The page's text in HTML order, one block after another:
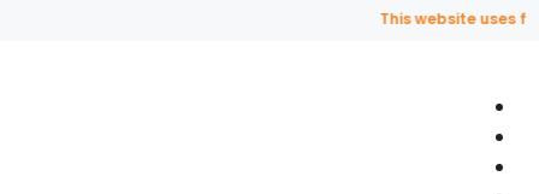
This website uses